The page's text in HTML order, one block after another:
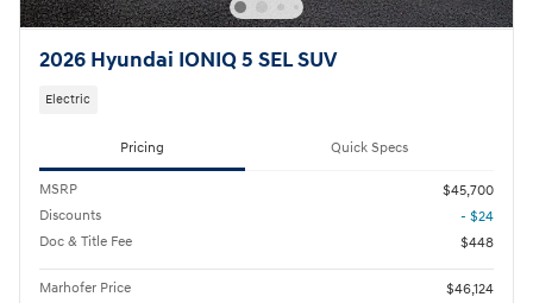
2026 Hyundai IONIQ 5 SEL SUV
Electric
Pricing Quick Specs
MSRP
$45,700
Discounts
- $24
Doc & Title Fee
$448
Marhofer Price
$46,124